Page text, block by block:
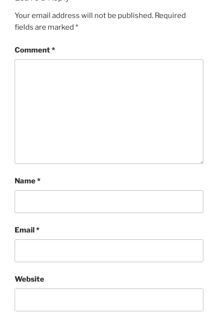
Your email address will not be published. Required
fields are marked *
Comment*
Name*
Email*
Website